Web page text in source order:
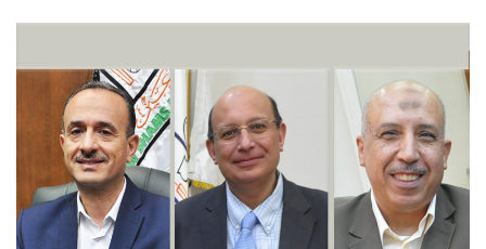
Students
Faculty Staff
Postgraduate